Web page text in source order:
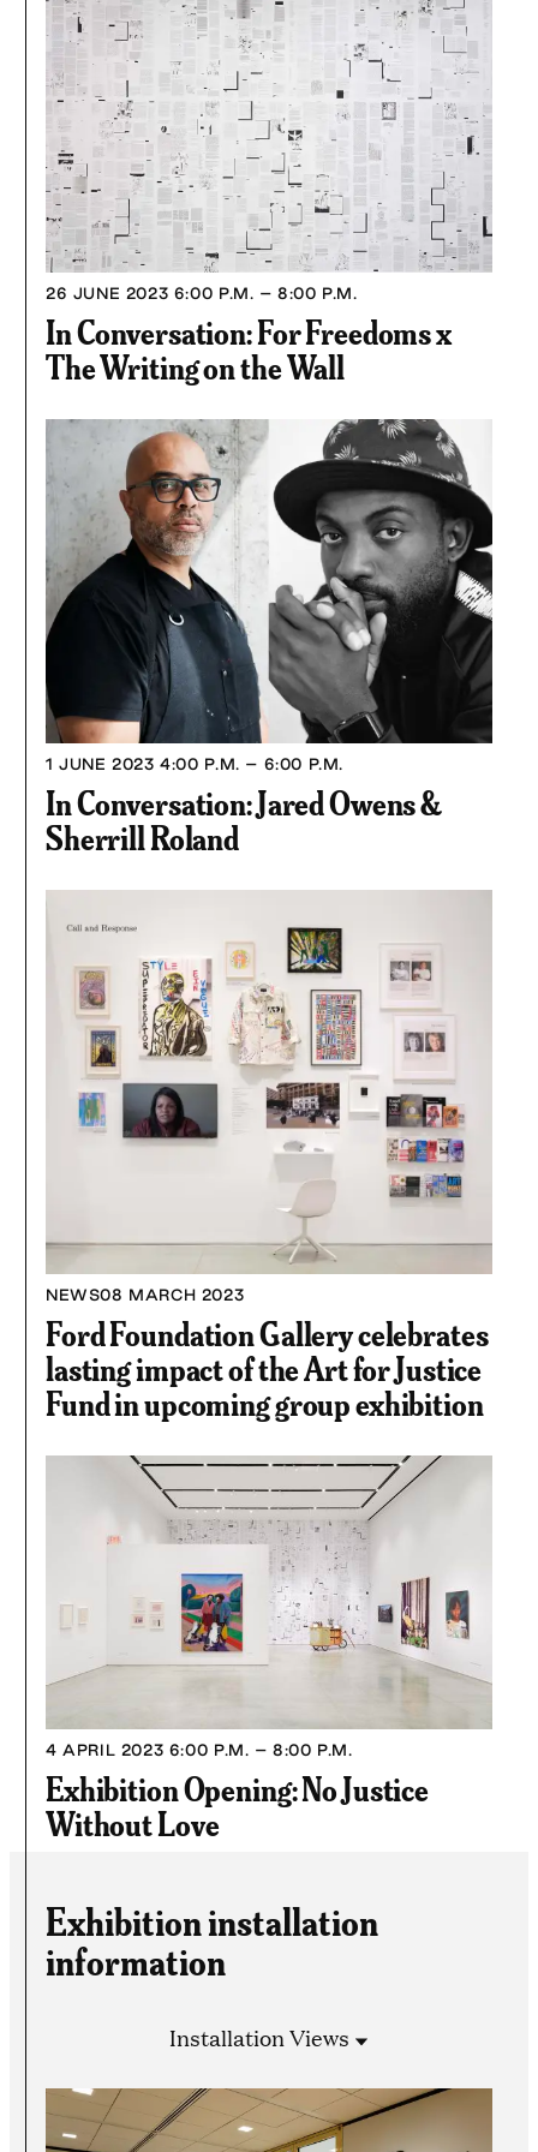
26 JUNE 2023 6:00 P.M. – 8:00 P.M.
In Conversation: For Freedoms x
The Writing on the Wall
1 JUNE 2023 4:00 P.M. – 6:00 P.M.
In Conversation: Jared Owens &
Sherrill Roland
NEWS08 MARCH 2023
Ford Foundation Gallery celebrates
lasting impact of the Art for Justice
Fund in upcoming group exhibition
4 APRIL 2023 6:00 P.M. – 8:00 P.M.
Exhibition Opening: No Justice
Without Love
Exhibition installation
information
Installation Views